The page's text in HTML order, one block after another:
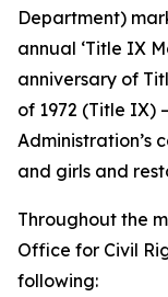
Department)
annual ‘Title IX
anniversary of
of 1972 (Title IX)
Administration’s
and girls and
Throughout the
Office for Civil
following: